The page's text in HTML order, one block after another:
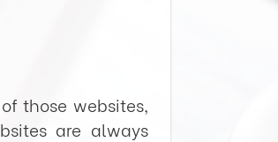
those websites,
are always